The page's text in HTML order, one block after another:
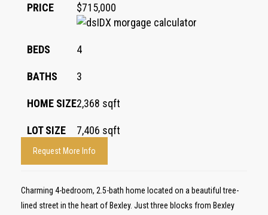
PRICE $715,000
BEDS 4
BATHS 3
HOME SIZE2,368 sqft
LOT SIZE 7,406 sqft
Request More Info
Charming 4-bedroom, 2.5-bath home located on a beautiful tree-
lined street in the heart of Bexley. Just three blocks from Bexley